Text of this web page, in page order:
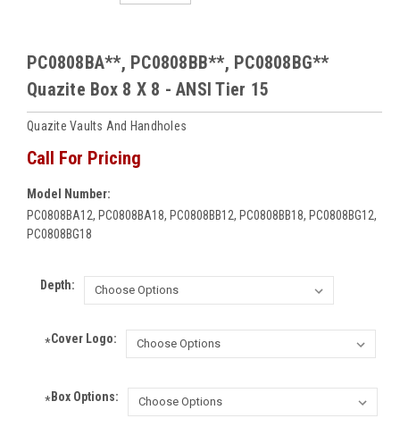
PC0808BA**, PC0808BB**, PC0808BG**
Quazite Box 8 X 8 - ANSI Tier 15
Quazite Vaults And Handholes
Call For Pricing
Model Number:
PC0808BA12, PC0808BA18, PC0808BB12, PC0808BB18, PC0808BG12,
PC0808BG18
Depth:
Cover Logo:
*
Box Options:
*